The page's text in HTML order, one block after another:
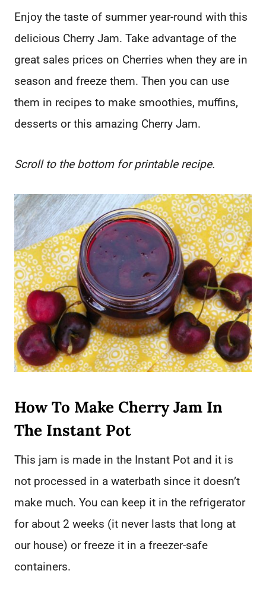
Enjoy the taste of summer year-round with this
delicious Cherry Jam. Take advantage of the
great sales prices on Cherries when they are in
season and freeze them. Then you can use
them in recipes to make smoothies, muffins,
desserts or this amazing Cherry Jam.
Scroll to the bottom for printable recipe.
How To Make Cherry Jam In
The Instant Pot
This jam is made in the Instant Pot and it is
not processed in a waterbath since it doesn’t
make much. You can keep it in the refrigerator
for about 2 weeks (it never lasts that long at
our house) or freeze it in a freezer-safe
containers.